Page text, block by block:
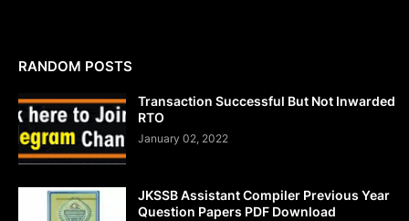
RANDOM POSTS
Transaction Successful But Not Inwarded
RTO
January 02, 2022
JKSSB Assistant Compiler Previous Year
Question Papers PDF Download